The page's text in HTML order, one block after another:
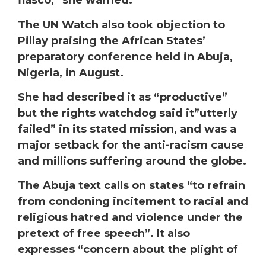
The UN Watch also took objection to
Pillay praising the African States’
preparatory conference held in Abuja,
Nigeria, in August.
She had described it as “productive”
but the rights watchdog said it”utterly
failed” in its stated mission, and was a
major setback for the anti-racism cause
and millions suffering around the globe.
The Abuja text calls on states “to refrain
from condoning incitement to racial and
religious hatred and violence under the
pretext of free speech”. It also
expresses “concern about the plight of